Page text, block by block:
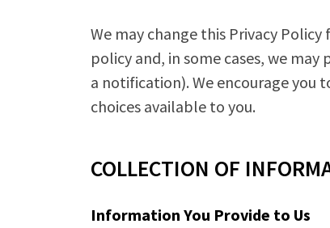
We may change this Privacy
policy and, in some cases, we
a notification). We encourage you
choices available to you.
COLLECTION OF
Information You Provide to Us